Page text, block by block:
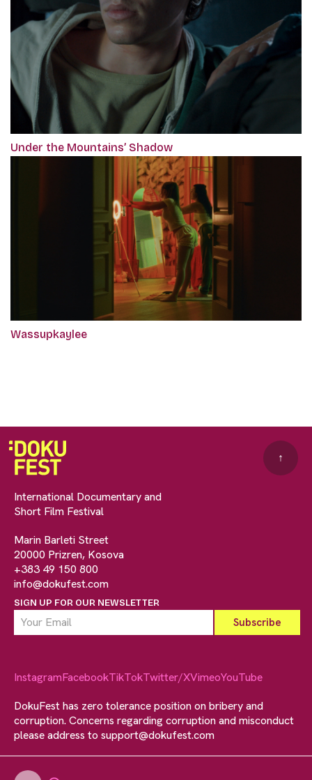
Under the Mountains’ Shadow
Wassupkaylee
International Documentary and
Short Film Festival
Marin Barleti Street
20000 Prizren, Kosova
+383 49 150 800
info@dokufest.com
SIGN UP FOR OUR NEWSLETTER
↑
InstagramFacebookTikTokTwitter/XVimeoYouTube
DokuFest has zero tolerance position on bribery and
corruption. Concerns regarding corruption and misconduct
please address to support@dokufest.com